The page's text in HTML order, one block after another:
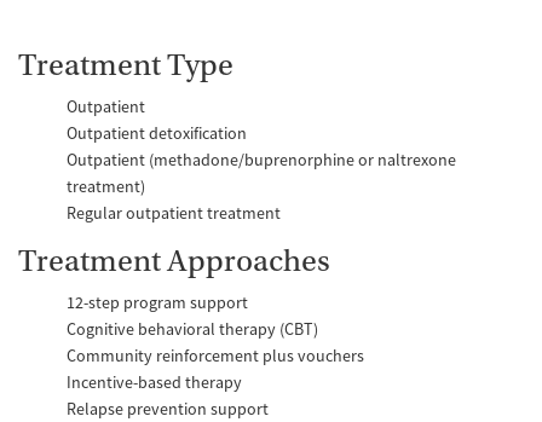
Treatment Type
Outpatient
Outpatient detoxification
Outpatient (methadone/buprenorphine or naltrexone
treatment)
Regular outpatient treatment
Treatment Approaches
12-step program support
Cognitive behavioral therapy (CBT)
Community reinforcement plus vouchers
Incentive-based therapy
Relapse prevention support